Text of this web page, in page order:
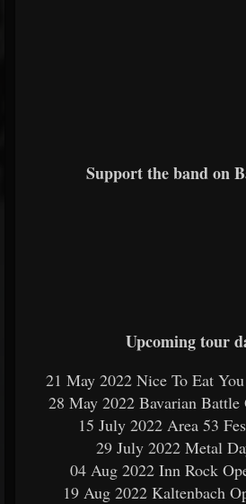
Support the band on
Upcoming tour
21 May 2022 Nice To Eat
28 May 2022 Bavarian
15 July 2022 Area 53
29 July 2022 Metal
04 Aug 2022 Inn Rock
19 Aug 2022 Kaltenbach